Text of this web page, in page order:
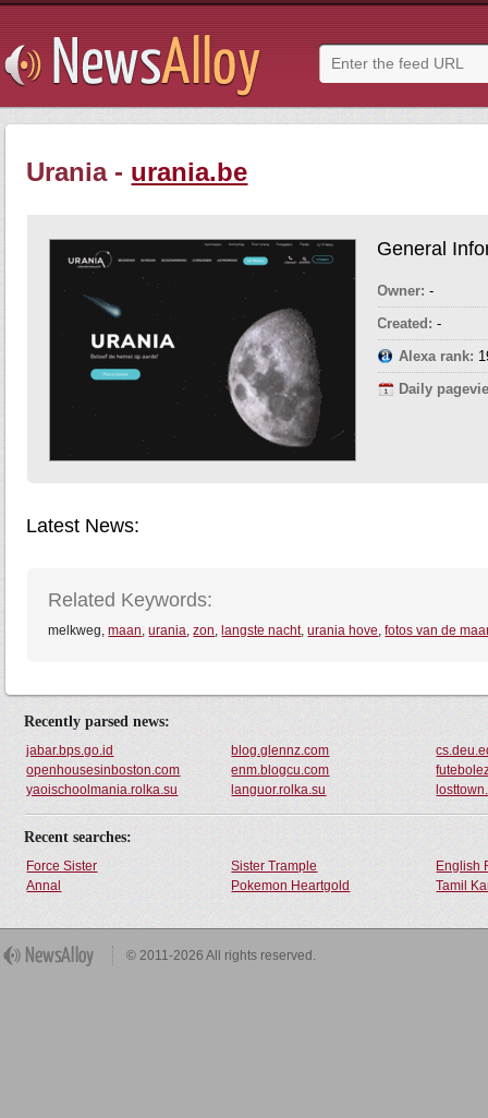
Urania - urania.be
General
Owner: -
Created: -
Alexa rank:
Daily
Latest News:
Related Keywords:
melkweg,maan,urania,zon, langste nacht,urania hove,fotos van de
Recently parsed news:
jabar.bps.go.id blog.glennz.com
openhousesinboston.com
enm.blogcu.com
yaoischoolmania.rolka.su
languor.rolka.su
Recent searches:
Force Sister Sister Trample
English
Annal
Pokemon Heartgold Tamil
© 2011-2026 All rights reserved.